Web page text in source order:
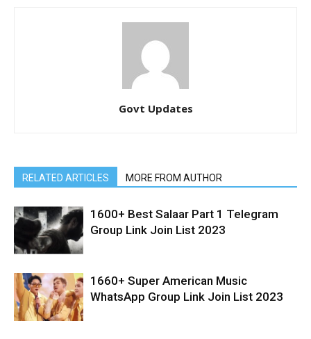
Govt Updates
RELATED ARTICLES MORE FROM AUTHOR
1600+ Best Salaar Part 1 Telegram
Group Link Join List 2023
1660+ Super American Music
WhatsApp Group Link Join List 2023